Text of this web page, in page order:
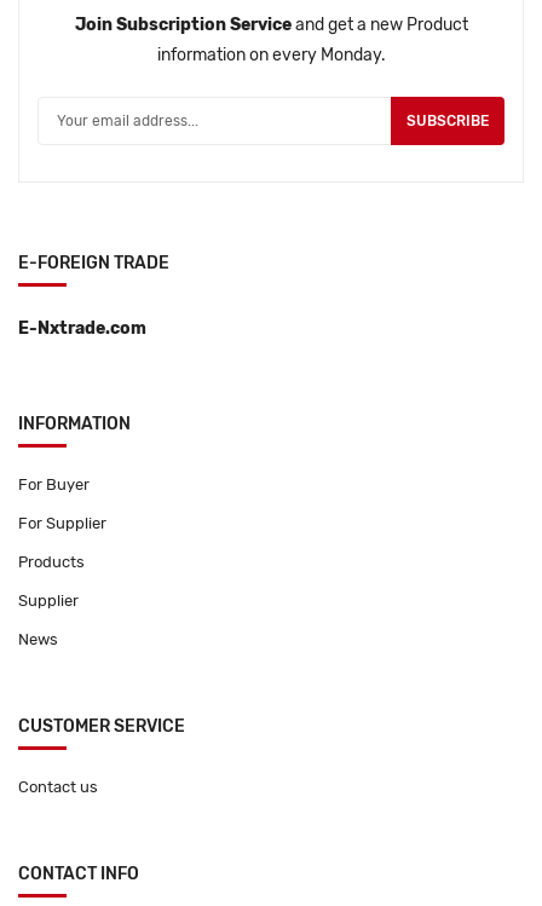
Join Subscription Serviceand get a new Product
information on every Monday.
SUBSCRIBE
E-FOREIGN TRADE
E-Nxtrade.com
INFORMATION
For Buyer
For Supplier
Products
Supplier
News
CUSTOMER SERVICE
Contact us
CONTACT INFO